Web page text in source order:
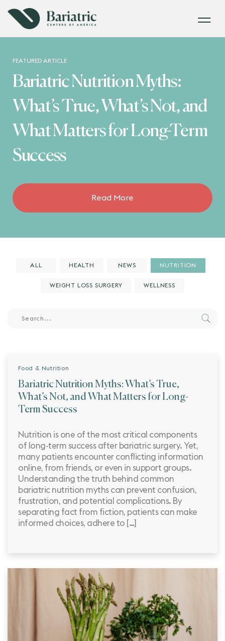
FEATURED ARTICLE
Bariatric Nutrition Myths:
What’s True, What’s Not, and
What Matters for Long-Term
Success
Read More
ALL HEALTH NEWS NUTRITION
WEIGHT LOSS SURGERY WELLNESS
Food & Nutrition
Bariatric Nutrition Myths: What’s True,
What’s Not, and What Matters for Long-
Term Success
Nutrition is one of the most critical components
of long-term success after bariatric surgery. Yet,
many patients encounter conflicting information
online, from friends, or even in support groups.
Understanding the truth behind common
bariatric nutrition myths can prevent confusion,
frustration, and potential complications. By
separating fact from fiction, patients can make
informed choices, adhere to […]